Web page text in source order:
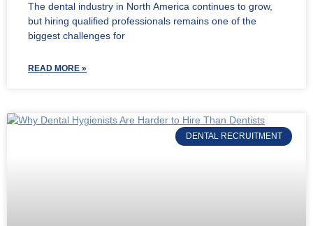
The dental industry in North America continues to grow,
but hiring qualified professionals remains one of the
biggest challenges for
READ MORE »
DENTAL RECRUITMENT